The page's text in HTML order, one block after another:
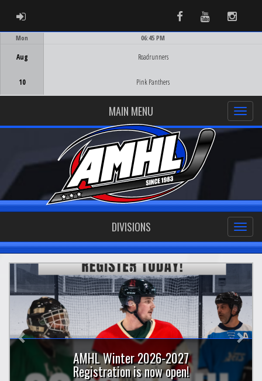
ADMIN LOGIN FacebookYoutube
Mon
Aug
10
06:45 PM
Roadrunners
Pink Panthers
MAIN MENU
DIVISIONS
AMHL Winter 2026-2027
Registration is now open!
Previous